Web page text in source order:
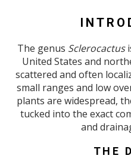
The genus Sclerocactus
United States and
scattered and often
small ranges and low
plants are widespread,
tucked into the exact
and
THE